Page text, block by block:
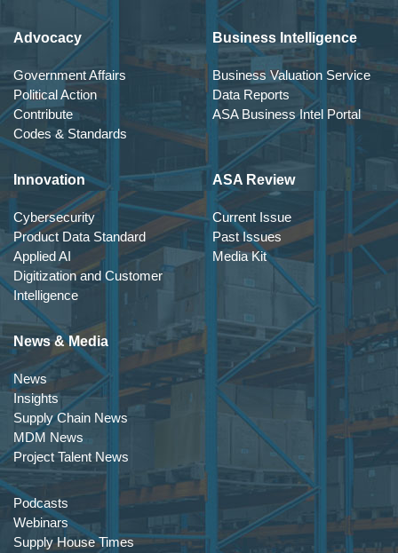
Advocacy
Government Affairs
Political Action
Contribute
Codes & Standards
Business Intelligence
Business Valuation Service
Data Reports
ASA Business Intel Portal
Innovation
Cybersecurity
Product Data Standard
Applied AI
Digitization and Customer
Intelligence
ASA Review
Current Issue
Past Issues
Media Kit
News & Media
News
Insights
Supply Chain News
MDM News
Project Talent News
Podcasts
Webinars
Supply House Times